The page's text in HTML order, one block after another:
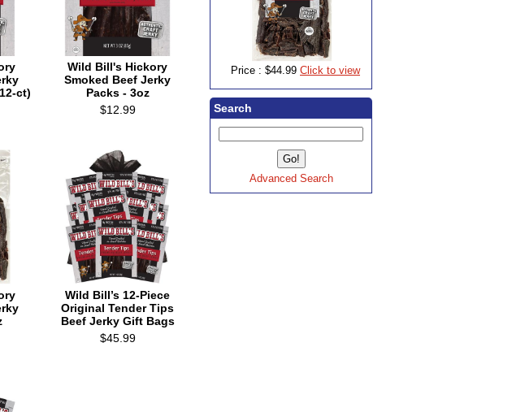
Price : $44.99 Click to view
Search
Advanced Search
ct)
Wild Bill's Hickory
Smoked Beef Jerky
Packs - 3oz
$12.99
Wild Bill’s 12-Piece
Original Tender Tips
Beef Jerky Gift Bags
$45.99